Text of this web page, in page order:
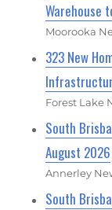
Warehouse
Moorooka
323 New
Forest Lake
South
August 2026
Annerley
South